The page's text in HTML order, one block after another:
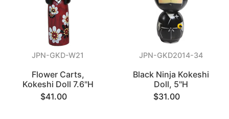
JPN-GKD-W21
Flower Carts,
Kokeshi Doll 7.6"H
$41.00
JPN-GKD2014-34
Black Ninja Kokeshi
Doll, 5"H
$31.00